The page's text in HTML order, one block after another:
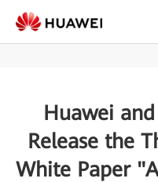
Huawei
Release the
White Paper